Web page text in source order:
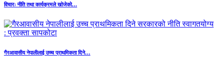
विचारः नीति तथा कार्यक्रमले खोजेको…
गैरआवासीय नेपालीलाई उच्च प्राथमिकता दिने…